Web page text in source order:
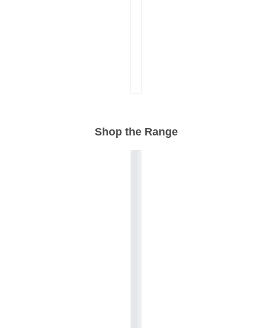
Shop the Range